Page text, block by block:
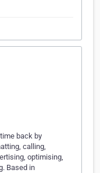
back by
calling,
optimising,
Based in